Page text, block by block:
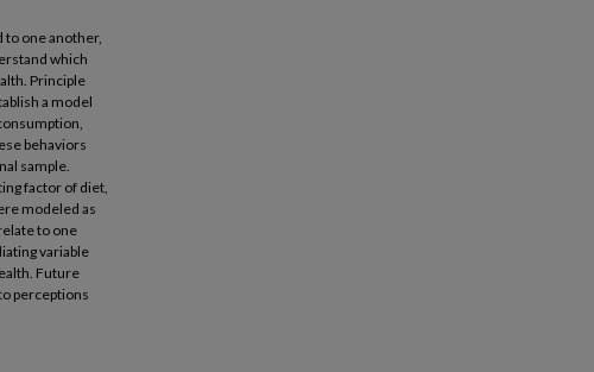
to one another,
which
Principle
a model
behaviors
sample.
factor of diet,
modeled as
to one
variable
Future
perceptions